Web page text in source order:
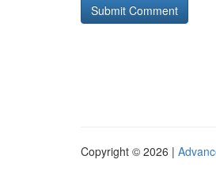
Copyright © 2026 |